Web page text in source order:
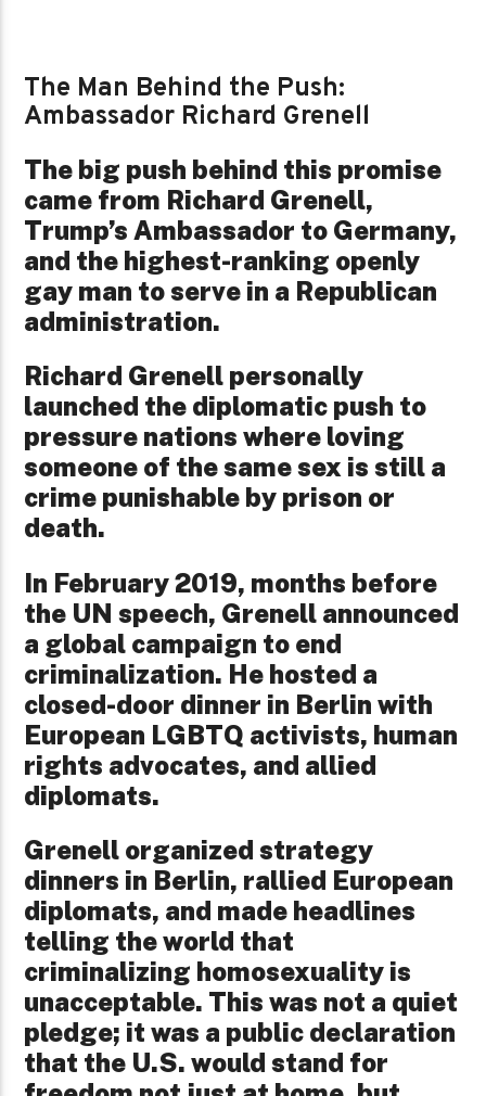
The Man Behind the Push:
Ambassador Richard Grenell
The big push behind this promise
came from Richard Grenell,
Trump’s Ambassador to Germany,
and the highest-ranking openly
gay man to serve in a Republican
administration.
Richard Grenell personally
launched the diplomatic push to
pressure nations where loving
someone of the same sex is still a
crime punishable by prison or
death.
In February 2019, months before
the UN speech, Grenell announced
a global campaign to end
criminalization. He hosted a
closed-door dinner in Berlin with
European LGBTQ activists, human
rights advocates, and allied
diplomats.
Grenell organized strategy
dinners in Berlin, rallied European
diplomats, and made headlines
telling the world that
criminalizing homosexuality is
unacceptable. This was not a quiet
pledge; it was a public declaration
that the U.S. would stand for